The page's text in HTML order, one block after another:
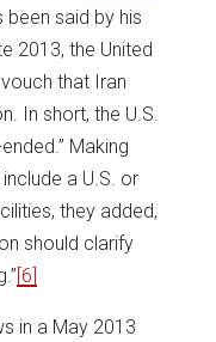
been said by his
2013, the United
that Iran
In short, the U.S.
Making
a U.S. or
they added,
should clarify
[6]
in a May 2013